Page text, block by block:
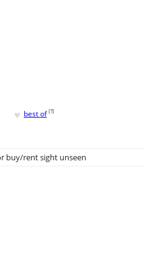
♥ best of [?]
buy/rent sight unseen